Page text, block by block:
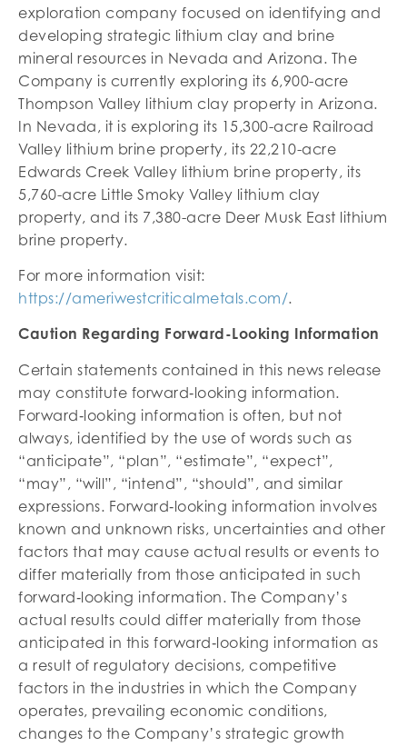
exploration company focused on identifying and
developing strategic lithium clay and brine
mineral resources in Nevada and Arizona. The
Company is currently exploring its 6,900-acre
Thompson Valley lithium clay property in Arizona.
In Nevada, it is exploring its 15,300-acre Railroad
Valley lithium brine property, its 22,210-acre
Edwards Creek Valley lithium brine property, its
5,760-acre Little Smoky Valley lithium clay
property, and its 7,380-acre Deer Musk East lithium
brine property.
For more information visit:
https://ameriwestcriticalmetals.com/.
Caution Regarding Forward-Looking Information
Certain statements contained in this news release
may constitute forward‐looking information.
Forward‐looking information is often, but not
always, identified by the use of words such as
“anticipate”, “plan”, “estimate”, “expect”,
“may”, “will”, “intend”, “should”, and similar
expressions. Forward‐looking information involves
known and unknown risks, uncertainties and other
factors that may cause actual results or events to
differ materially from those anticipated in such
forward‐looking information. The Company’s
actual results could differ materially from those
anticipated in this forward‐looking information as
a result of regulatory decisions, competitive
factors in the industries in which the Company
operates, prevailing economic conditions,
changes to the Company’s strategic growth